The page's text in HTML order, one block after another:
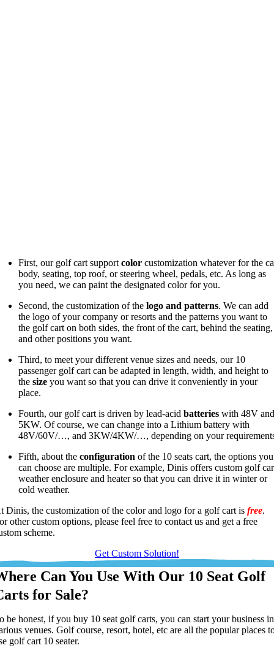
First, our golf cart supportcolor customization whatever for the
body, seating, top roof, or steering wheel, pedals, etc. As long as
you need, we can paint the designated color for you.
Second, the customization of thelogo and patterns. We can add
the logo of your company or resorts and the patterns you want to
the golf cart on both sides, the front of the cart, behind the seating,
and other positions you want.
Third, to meet your different venue sizes and needs, our 10
passenger golf cart can be adapted in length, width, and height to
the size you want so that you can drive it conveniently in your
place.
Fourth, our golf cart is driven by lead-acidbatteries with 48V
5KW. Of course, we can change into a Lithium battery with
48V/60V/…, and 3KW/4KW/…, depending on your
Fifth, about theconfiguration of the 10 seats cart, the options you
can choose are multiple. For example, Dinis offers custom golf
weather enclosure and heater so that you can drive it in winter or
cold weather.
Dinis, the customization of the color and logo for a golf cart isfree.
other custom options, please feel free to contact us and get a free
scheme.
Get Custom Solution!
Can You Use With Our 10 Seat Golf
for Sale?
be honest, if you buy 10 seat golf carts, you can start your business in
venues. Golf course, resort, hotel, etc are all the popular places
golf cart 10 seater.